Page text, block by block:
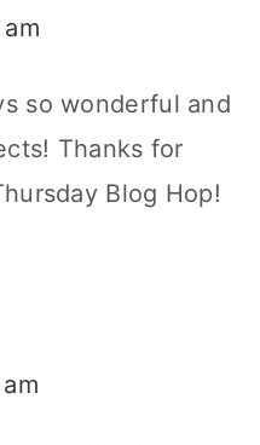
so wonderful and
Thanks for
Blog Hop!